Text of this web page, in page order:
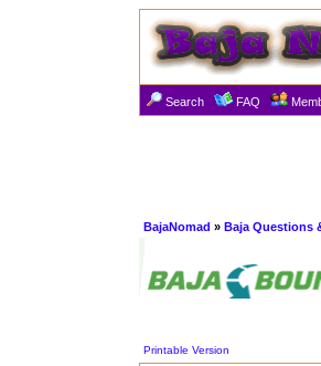
Search FAQ
BajaNomad » Baja Questions
Printable Version